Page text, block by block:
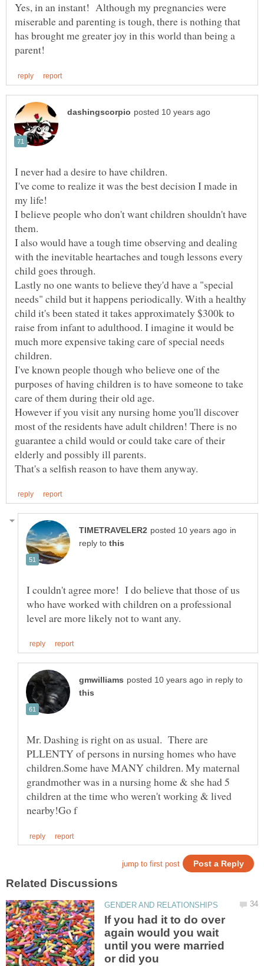
Yes, in an instant! Although my pregnancies were
miserable and parenting is tough, there is nothing that
has brought me greater joy in this world than being a
I've come to realize it was the best decision I made in
I believe people who don't want children shouldn't have
I also would have a tough time observing and dealing
with the inevitable heartaches and tough lessons every
Lastly no one wants to believe they'd have a "special
needs" child but it happens periodically. With a healthy
child it's been stated it takes approximately $300k to
raise from infant to adulthood. I imagine it would be
much more expensive taking care of special needs
I've known people though who believe one of the
purposes of having children is to have someone to take
However if you visit any nursing home you'll discover
most of the residents have adult children! There is no
guarantee a child would or could take care of their
elderly and possibly ill parents.
in
reply to
I couldn't agree more! I do believe that those of us
who have worked with children on a professional
in reply to
Mr. Dashing is right on as usual. There are
PLLENTY of persons in nursing homes who have
children.Some have MANY children. My maternal
grandmother was in a nursing home & she had 5
children at the time who weren't working & lived
If you had it to do over
again would you wait
until you were married
or did you